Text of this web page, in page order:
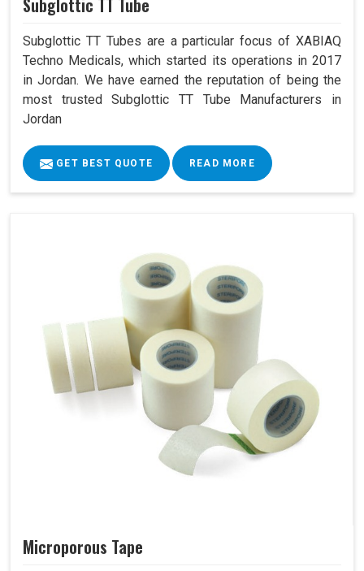
Subglottic TT Tube
Subglottic TT Tubes are a particular focus of XABIAQ
Techno Medicals, which started its operations in 2017
in Jordan. We have earned the reputation of being the
most trusted Subglottic TT Tube Manufacturers in
Jordan
GET BEST QUOTE READ MORE
Microporous Tape